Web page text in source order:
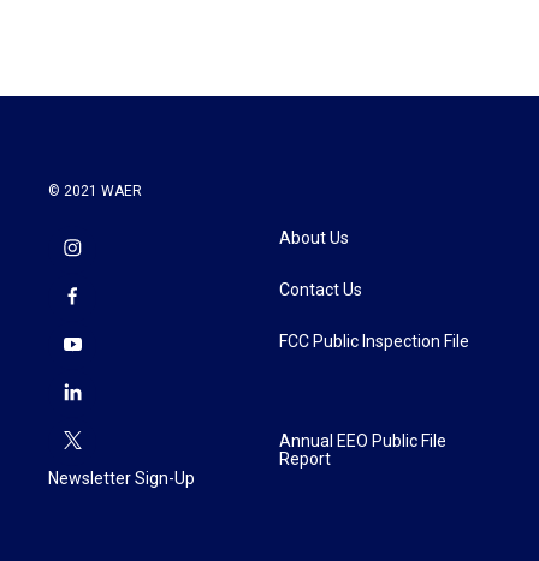
© 2021 WAER
Newsletter Sign-Up
About Us
Contact Us
FCC Public Inspection File
Annual EEO Public File
Report